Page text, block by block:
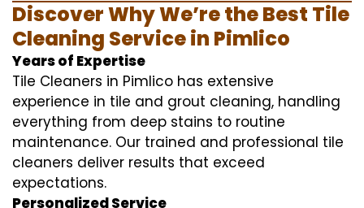
Discover Why We’re the Best Tile
Cleaning Service in Pimlico
Years of Expertise
Tile Cleaners in Pimlico has extensive
experience in tile and grout cleaning, handling
everything from deep stains to routine
maintenance. Our trained and professional tile
cleaners deliver results that exceed
expectations.
Personalized Service